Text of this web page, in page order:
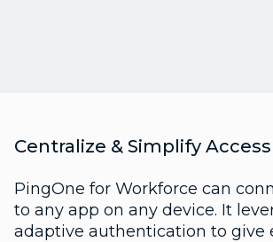
Centralize & Simplify Access
PingOne for Workforce can
to any app on any device. It
adaptive authentication to give